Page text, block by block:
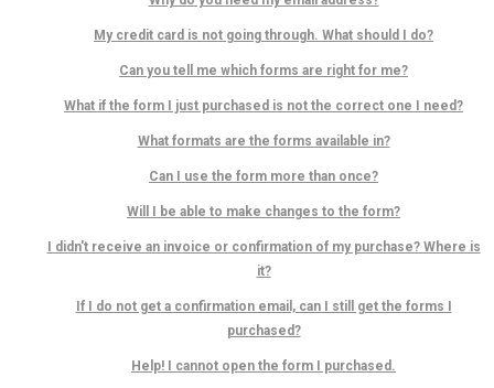
My credit card is not going through. What should I do?
Can you tell me which forms are right for me?
What if the form I just purchased is not the correct one I need?
What formats are the forms available in?
Can I use the form more than once?
Will I be able to make changes to the form?
I didn't receive an invoice or confirmation of my purchase? Where is
it?
If I do not get a confirmation email, can I still get the forms I
purchased?
Help! I cannot open the form I purchased.